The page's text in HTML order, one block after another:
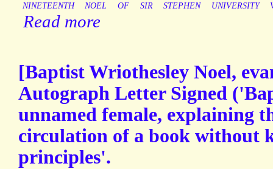
NINETEENTH
NOEL OF SIR STEPHEN UNIVERSITY
Read more
[Baptist Wriothesley Noel,
Autograph Letter Signed
unnamed female, explaining
circulation of a book without
principles'.